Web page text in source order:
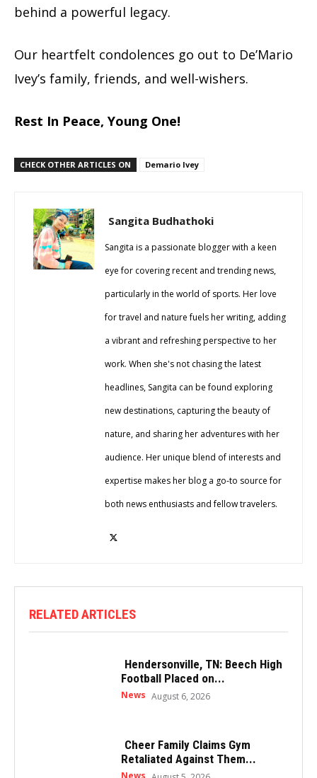
behind a powerful legacy.
Our heartfelt condolences go out to De’Mario
Ivey’s family, friends, and well-wishers.
Rest In Peace, Young One!
CHECK OTHER ARTICLES ON Demario Ivey
Sangita Budhathoki
Sangita is a passionate blogger with a keen
eye for covering recent and trending news,
particularly in the world of sports. Her love
for travel and nature fuels her writing, adding
a vibrant and refreshing perspective to her
work. When she's not chasing the latest
headlines, Sangita can be found exploring
new destinations, capturing the beauty of
nature, and sharing her adventures with her
audience. Her unique blend of interests and
expertise makes her blog a go-to source for
both news enthusiasts and fellow travelers.
RELATED ARTICLES
Hendersonville, TN: Beech High
Football Placed on...
News August 6, 2026
Cheer Family Claims Gym
Retaliated Against Them...
News